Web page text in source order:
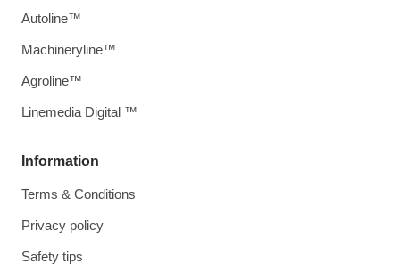
Information
Terms & Conditions
Privacy policy
Safety tips
Autoline™
Machineryline™
Agroline™
Linemedia Digital ™